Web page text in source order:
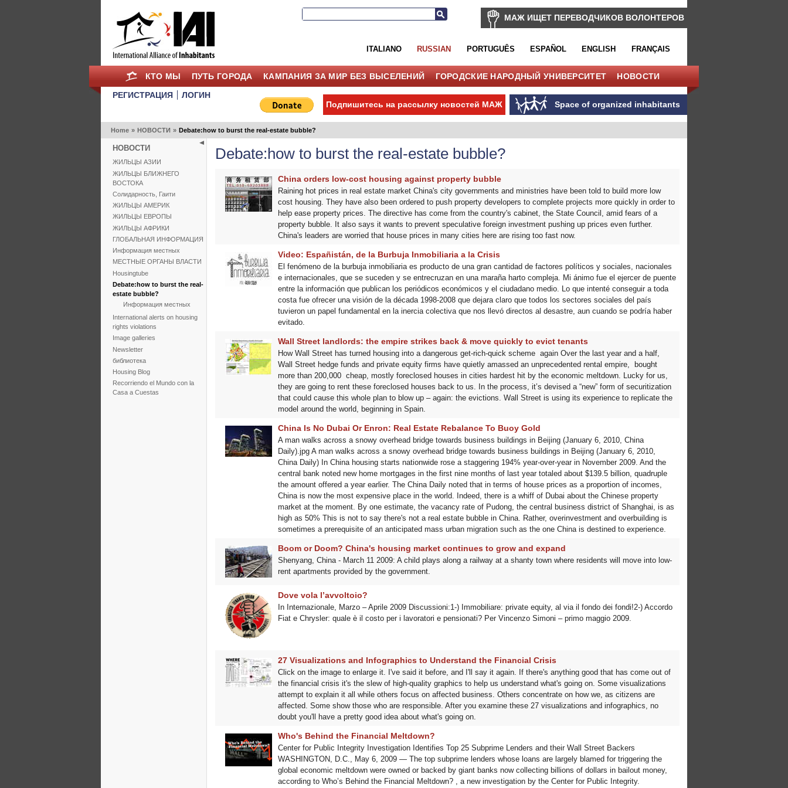
МАЖ ИЩЕТ ПЕРЕВОДЧИКОВ ВОЛОНТЕРОВ
ITALIANO RUSSIAN PORTUGUÊS ESPAÑOL ENGLISH FRANÇAIS
КТО МЫ ПУТЬ ГОРОДА КАМПАНИЯ ЗА МИР БЕЗ ВЫСЕЛЕНИЙ ГОРОДСКИЕ НАРОДНЫЙ УНИВЕРСИТЕТ НОВОСТИ
РЕГИСТРАЦИЯ
ЛОГИН
Space of organized inhabitants
Подпишитесь на рассылку новостей МАЖ
Home » НОВОСТИ » Debate:how to burst the real-estate bubble?
НОВОСТИ
ЖИЛЬЦЫ АЗИИ
ЖИЛЬЦЫ БЛИЖНЕГО
ВОСТОКА
Солидарность, Гаити
ЖИЛЬЦЫ АМЕРИК
ЖИЛЬЦЫ ЕВРОПЫ
ЖИЛЬЦЫ АФРИКИ
ГЛОБАЛЬНАЯ ИНФОРМАЦИЯ
Информация местных
МЕСТНЫЕ ОРГАНЫ ВЛАСТИ
Housingtube
Debate:how to burst the real-
estate bubble?
Информация местных
International alerts on housing
rights violations
Image galleries
Newsletter
библиотека
Housing Blog
Recorriendo el Mundo con la
Casa a Cuestas
Debate:how to burst the real-estate bubble?
China orders low-cost housing against property bubble
Raining hot prices in real estate market China's city governments and ministries have been told to build more low
cost housing. They have also been ordered to push property developers to complete projects more quickly in order to
help ease property prices. The directive has come from the country's cabinet, the State Council, amid fears of a
property bubble. It also says it wants to prevent speculative foreign investment pushing up prices even further.
China's leaders are worried that house prices in many cities here are rising too fast now.
Video: Españistán, de la Burbuja Inmobiliaria a la Crisis
El fenómeno de la burbuja inmobiliaria es producto de una gran cantidad de factores políticos y sociales, nacionales
e internacionales, que se suceden y se entrecruzan en una maraña harto compleja. Mi ánimo fue el ejercer de puente
entre la información que publican los periódicos económicos y el ciudadano medio. Lo que intenté conseguir a toda
costa fue ofrecer una visión de la década 1998-2008 que dejara claro que todos los sectores sociales del país
tuvieron un papel fundamental en la inercia colectiva que nos llevó directos al desastre, aun cuando se podría haber
evitado.
Wall Street landlords: the empire strikes back & move quickly to evict tenants
How Wall Street has turned housing into a dangerous get-rich-quick scheme again Over the last year and a half,
Wall Street hedge funds and private equity firms have quietly amassed an unprecedented rental empire, bought
more than 200,000 cheap, mostly foreclosed houses in cities hardest hit by the economic meltdown. Lucky for us,
they are going to rent these foreclosed houses back to us. In the process, it’s devised a “new” form of securitization
that could cause this whole plan to blow up – again: the evictions. Wall Street is using its experience to replicate the
model around the world, beginning in Spain.
China Is No Dubai Or Enron: Real Estate Rebalance To Buoy Gold
A man walks across a snowy overhead bridge towards business buildings in Beijing (January 6, 2010, China
Daily).jpg A man walks across a snowy overhead bridge towards business buildings in Beijing (January 6, 2010,
China Daily) In China housing starts nationwide rose a staggering 194% year-over-year in November 2009. And the
central bank noted new home mortgages in the first nine months of last year totaled about $139.5 billion, quadruple
the amount offered a year earlier. The China Daily noted that in terms of house prices as a proportion of incomes,
China is now the most expensive place in the world. Indeed, there is a whiff of Dubai about the Chinese property
market at the moment. By one estimate, the vacancy rate of Pudong, the central business district of Shanghai, is as
high as 50% This is not to say there's not a real estate bubble in China. Rather, overinvestment and overbuilding is
sometimes a prerequisite of an anticipated mass urban migration such as the one China is destined to experience.
Boom or Doom? China's housing market continues to grow and expand
Shenyang, China - March 11 2009: A child plays along a railway at a shanty town where residents will move into low-
rent apartments provided by the government.
Dove vola l’avvoltoio?
In Internazionale, Marzo – Aprile 2009 Discussioni:1-) Immobiliare: private equity, al via il fondo dei fondi!2-) Accordo
Fiat e Chrysler: quale è il costo per i lavoratori e pensionati? Per Vincenzo Simoni – primo maggio 2009.
27 Visualizations and Infographics to Understand the Financial Crisis
Click on the image to enlarge it. I've said it before, and I'll say it again. If there's anything good that has come out of
the financial crisis it's the slew of high-quality graphics to help us understand what's going on. Some visualizations
attempt to explain it all while others focus on affected business. Others concentrate on how we, as citizens are
affected. Some show those who are responsible. After you examine these 27 visualizations and infographics, no
doubt you'll have a pretty good idea about what's going on.
Who's Behind the Financial Meltdown?
Center for Public Integrity Investigation Identifies Top 25 Subprime Lenders and their Wall Street Backers
WASHINGTON, D.C., May 6, 2009 — The top subprime lenders whose loans are largely blamed for triggering the
global economic meltdown were owned or backed by giant banks now collecting billions of dollars in bailout money,
according to Who’s Behind the Financial Meltdown? , a new investigation by the Center for Public Integrity.